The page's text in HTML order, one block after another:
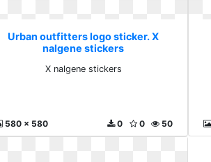
Urban outfitters logo sticker. X
nalgene stickers
X nalgene stickers
580 x 580 50
0
0